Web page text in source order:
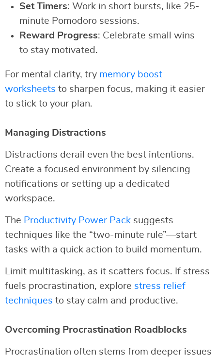
Set Timers: Work in short bursts, like 25-
minute Pomodoro sessions.
Reward Progress: Celebrate small wins
to stay motivated.
For mental clarity, try memory boost
worksheets to sharpen focus, making it easier
to stick to your plan.
Managing Distractions
Distractions derail even the best intentions.
Create a focused environment by silencing
notifications or setting up a dedicated
workspace.
The Productivity Power Pack suggests
techniques like the “two-minute rule”—start
tasks with a quick action to build momentum.
Limit multitasking, as it scatters focus. If stress
fuels procrastination, explore stress relief
techniques to stay calm and productive.
Overcoming Procrastination Roadblocks
Procrastination often stems from deeper issues